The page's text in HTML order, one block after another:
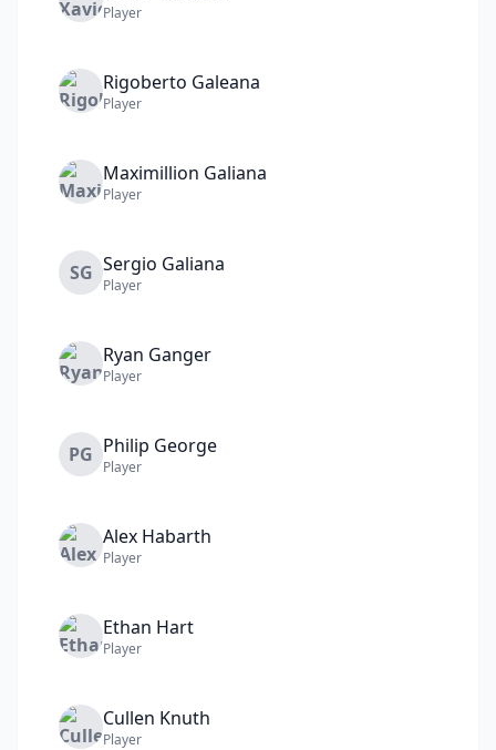
Player
Rigoberto Galeana
Player
Maximillion Galiana
Player
SG Sergio Galiana
Player
Ryan Ganger
Player
PG Philip George
Player
Alex Habarth
Player
Ethan Hart
Player
Cullen Knuth
Player